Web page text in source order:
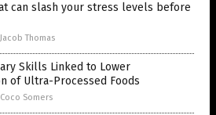
can slash your stress levels before
Jacob Thomas
Skills Linked to Lower
of Ultra-Processed Foods
Coco Somers